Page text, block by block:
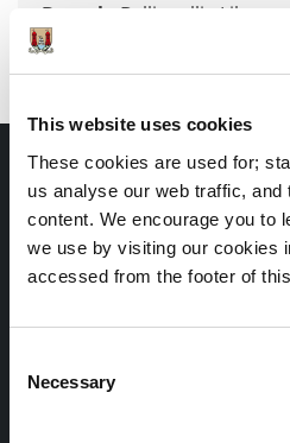
This website uses cookies
These cookies are used for;
us analyse our web traffic,
content. We encourage you to
we use by visiting our cookies
accessed from the footer of
Selection
Necessary
Branch
Ballincollig Library
Documents |
Doiciméid
Cookies Information
Cork City Council Privacy